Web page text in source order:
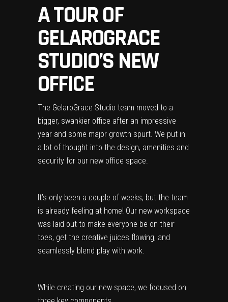
A TOUR OF
GELAROGRACE
STUDIO’S NEW
OFFICE
The GelaroGrace Studio team moved to a
bigger, swankier office after an impressive
year and some major growth spurt. We put in
a lot of thought into the design, amenities and
security for our new office space.
It’s only been a couple of weeks, but the team
is already feeling at home! Our new workspace
was laid out to make everyone be on their
toes, get the creative juices flowing, and
seamlessly blend play with work.
While creating our new space, we focused on